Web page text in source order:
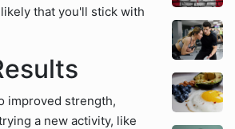
that you'll stick with
improved strength,
a new activity, like